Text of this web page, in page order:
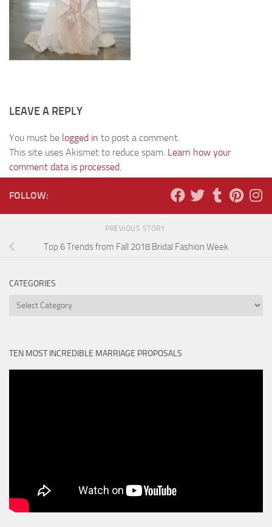
LEAVE A REPLY
You must be logged in to post a comment.
This site uses Akismet to reduce spam. Learn how your
comment data is processed.
FOLLOW:
PREVIOUS STORY
Top 6 Trends from Fall 2018 Bridal Fashion Week
CATEGORIES
Categories
TEN MOST INCREDIBLE MARRIAGE PROPOSALS